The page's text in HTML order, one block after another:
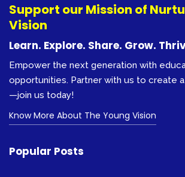
Support our Mission of
Vision
Learn. Explore. Share. Grow.
Empower the next generation with
opportunities. Partner with us to create
—join us today!
Know More About The Young Vision
Popular Posts